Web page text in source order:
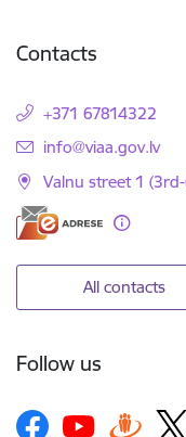
Contacts
+371 67814322
E-mail:
info@viaa.gov.lv
Valnu street 1
All contacts
Follow us